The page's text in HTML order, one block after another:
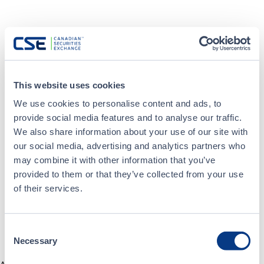
This website uses cookies
We use cookies to personalise content and ads, to
provide social media features and to analyse our traffic.
We also share information about your use of our site with
our social media, advertising and analytics partners who
may combine it with other information that you’ve
provided to them or that they’ve collected from your use
of their services.
Selection
Necessary